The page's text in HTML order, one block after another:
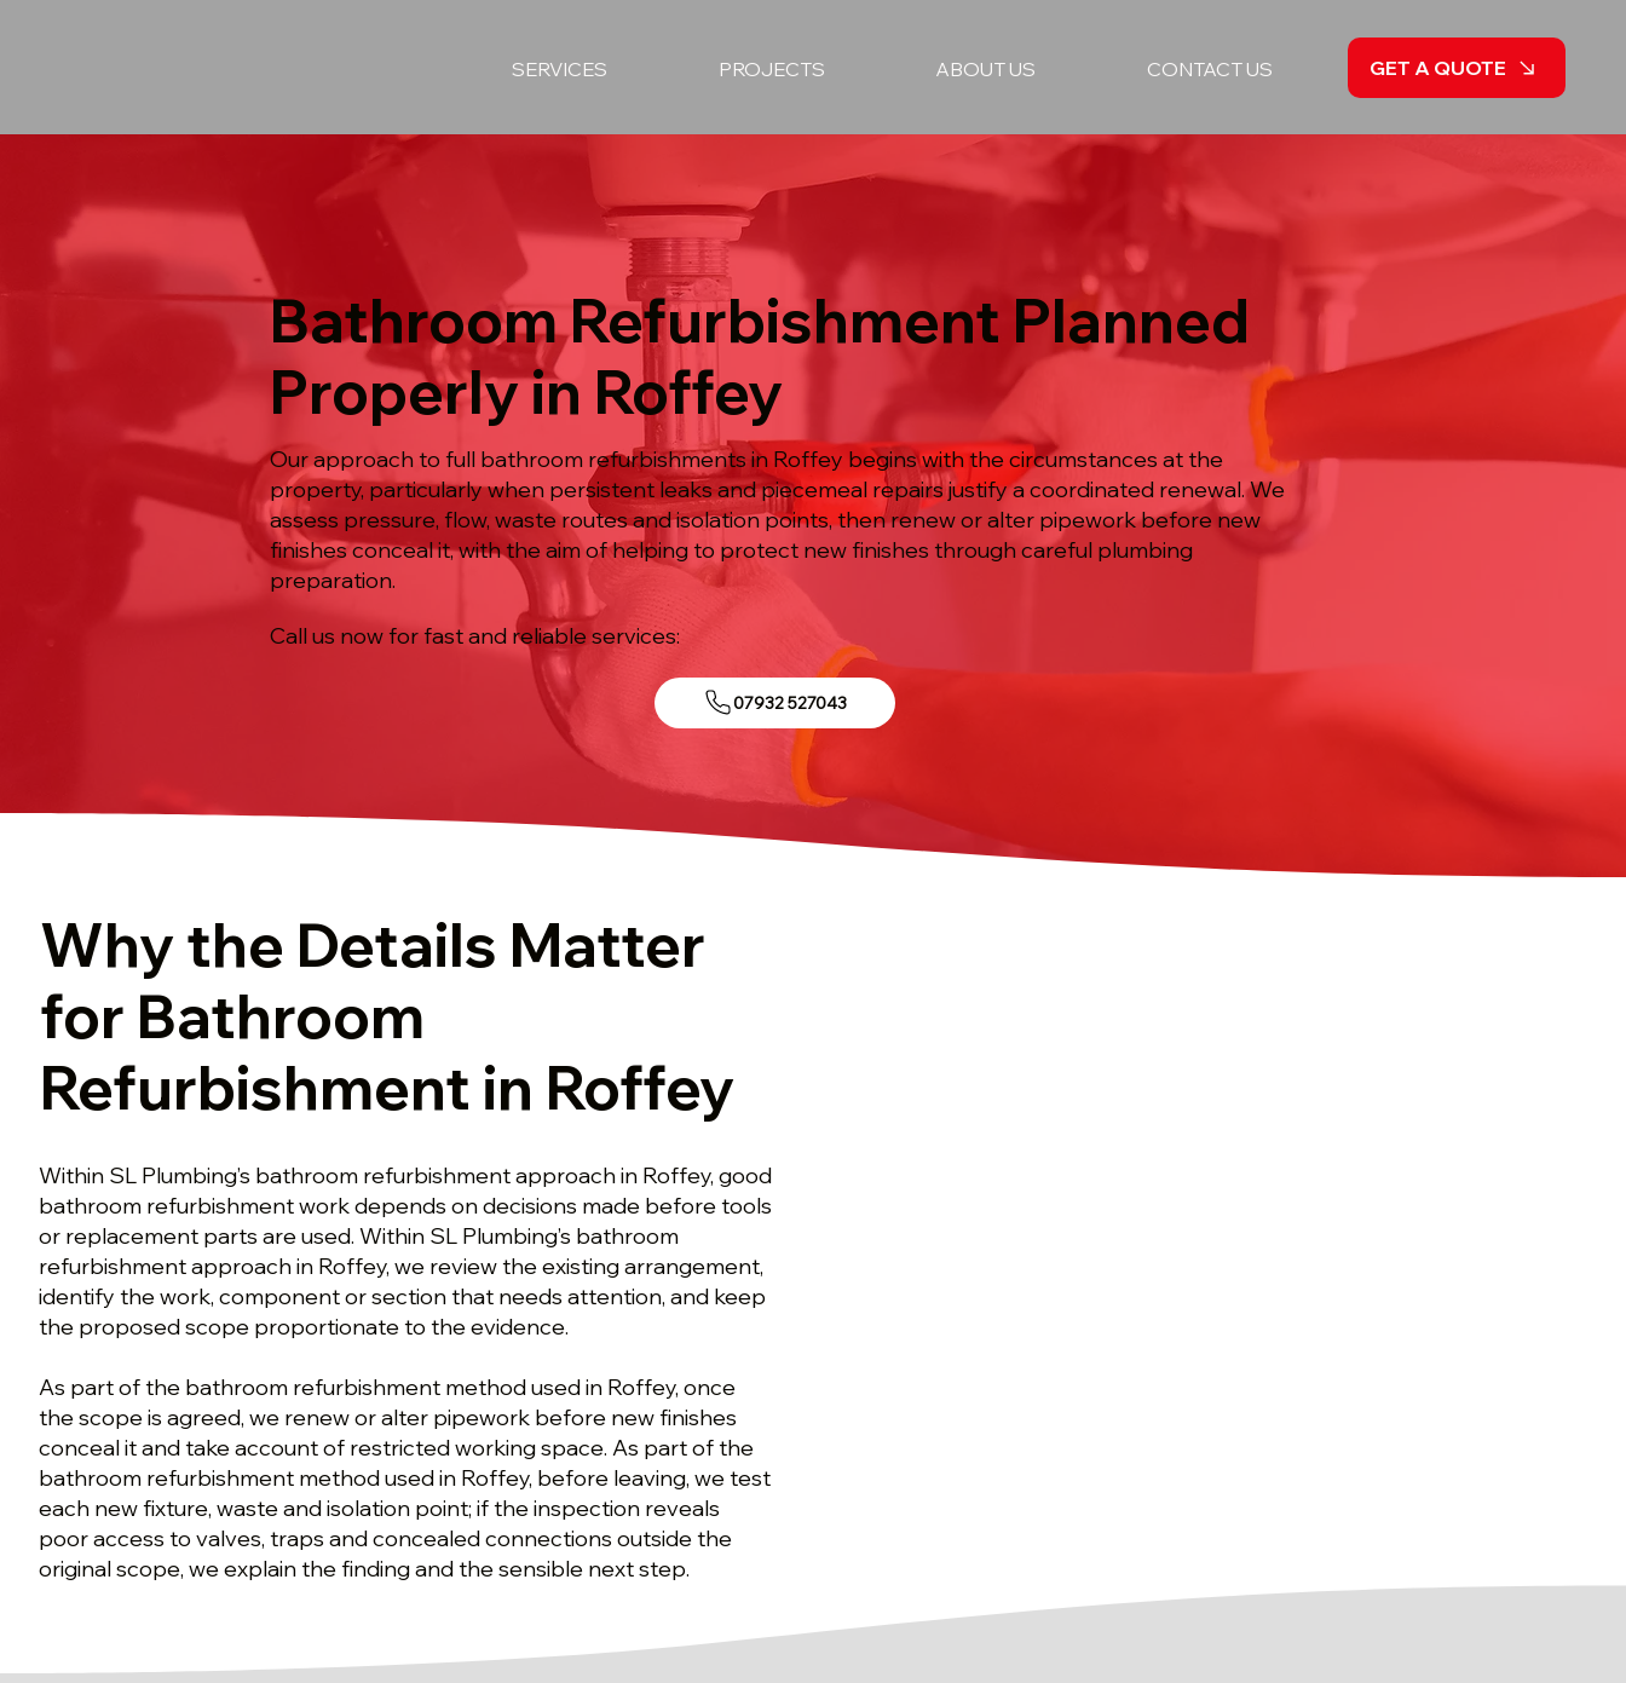
SERVICES PROJECTS ABOUT US CONTACT US GET A QUOTE
Bathroom Refurbishment Planned
Properly in Roffey
Our approach to full bathroom refurbishments in Roffey begins with the circumstances at the
property, particularly when persistent leaks and piecemeal repairs justify a coordinated renewal. We
assess pressure, flow, waste routes and isolation points, then renew or alter pipework before new
finishes conceal it, with the aim of helping to protect new finishes through careful plumbing
preparation.
Call us now for fast and reliable services:
07932 527043
Why the Details Matter
for Bathroom
Refurbishment in Roffey
Within SL Plumbing’s bathroom refurbishment approach in Roffey, good
bathroom refurbishment work depends on decisions made before tools
or replacement parts are used. Within SL Plumbing’s bathroom
refurbishment approach in Roffey, we review the existing arrangement,
identify the work, component or section that needs attention, and keep
the proposed scope proportionate to the evidence.
As part of the bathroom refurbishment method used in Roffey, once
the scope is agreed, we renew or alter pipework before new finishes
conceal it and take account of restricted working space. As part of the
bathroom refurbishment method used in Roffey, before leaving, we test
each new fixture, waste and isolation point; if the inspection reveals
poor access to valves, traps and concealed connections outside the
original scope, we explain the finding and the sensible next step.